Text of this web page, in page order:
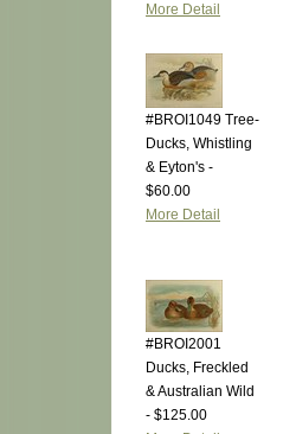
More Detail
#BROI1049 Tree-
Ducks, Whistling
& Eyton's -
$60.00
More Detail
#BROI2001
Ducks, Freckled
& Australian Wild
- $125.00